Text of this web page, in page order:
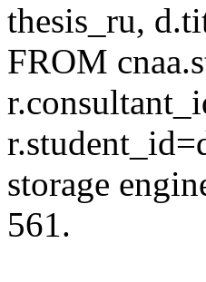
thesis_ru,
FROM
storage
561.